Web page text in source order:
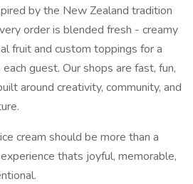
by the New Zealand tradition
order is blended fresh - creamy
fruit and custom toppings for a
guest. Our shops are fast, fun,
around creativity, community, and
cream should be more than a
thats joyful, memorable,